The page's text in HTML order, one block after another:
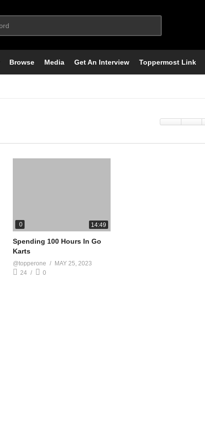
Browse Media Get An Interview Toppermost Link
0 14:49
Spending 100 Hours In Go
Karts
@topperone
MAY 25, 2023
24
0